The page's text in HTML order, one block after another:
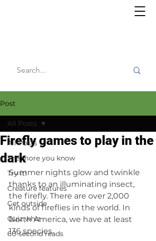
Post
All Posts
The more you know
Try it!
Creature features
Get outside
Quiz whiz
60-second reads
All Posts
Firefly games to play in the
dark
Summer nights glow and twinkle
thanks to an illuminating insect,
the firefly. There are over 2,000
kinds of fireflies in the world. In
North America, we have at least
136 species.